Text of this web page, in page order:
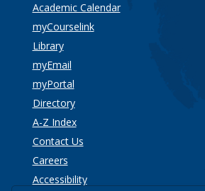
Academic Calendar
myCourselink
Library
myEmail
myPortal
Directory
A-Z Index
Contact Us
Careers
Accessibility